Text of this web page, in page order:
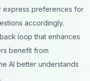
express preferences for
accordingly.
loop that enhances
benefit from
AI better understands